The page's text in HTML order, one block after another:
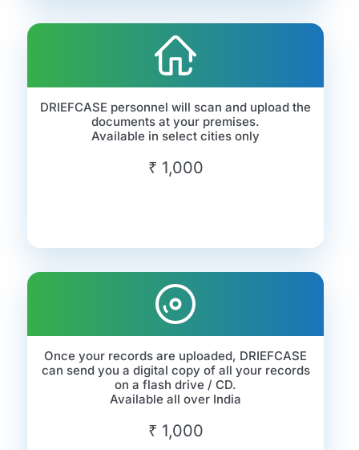
DRIEFCASE personnel will scan and upload the
documents at your premises.
Available in select cities only
₹ 1,000
Once your records are uploaded, DRIEFCASE
can send you a digital copy of all your records
on a flash drive / CD.
Available all over India
₹ 1,000